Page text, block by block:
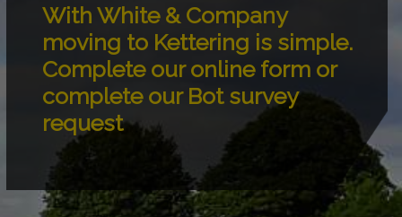
With White & Company
moving to Kettering is simple.
Complete our online form or
complete our Bot survey
request